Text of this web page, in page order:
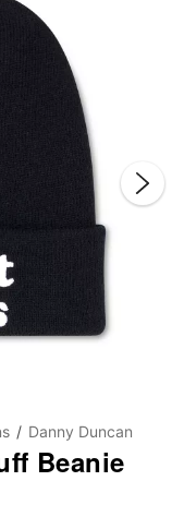
Danny Duncan
Beanie